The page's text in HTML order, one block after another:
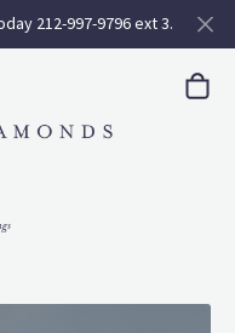
212-997-9796 ext 3.